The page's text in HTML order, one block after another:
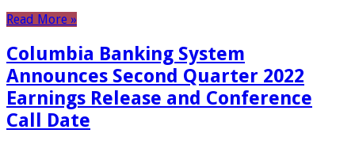
Read More »
Columbia Banking System
Announces Second Quarter 2022
Earnings Release and Conference
Call Date